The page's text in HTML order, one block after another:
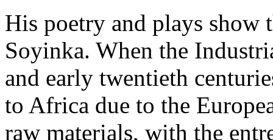
His poetry and plays show
Soyinka. When the
and early twentieth
to Africa due to the
raw materials, with the